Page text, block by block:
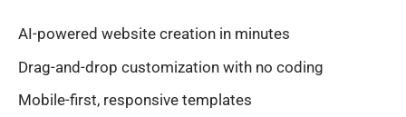
AI-powered website creation in minutes
Drag-and-drop customization with no coding
Mobile-first, responsive templates